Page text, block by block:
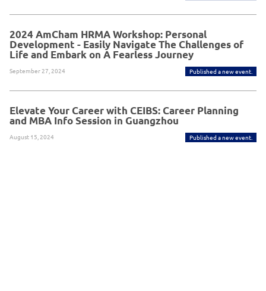
2024 AmCham HRMA Workshop: Personal
Development - Easily Navigate The Challenges of
Life and Embark on A Fearless Journey
September 27, 2024 Published a new event.
Elevate Your Career with CEIBS: Career Planning
and MBA Info Session in Guangzhou
August 15, 2024 Published a new event.